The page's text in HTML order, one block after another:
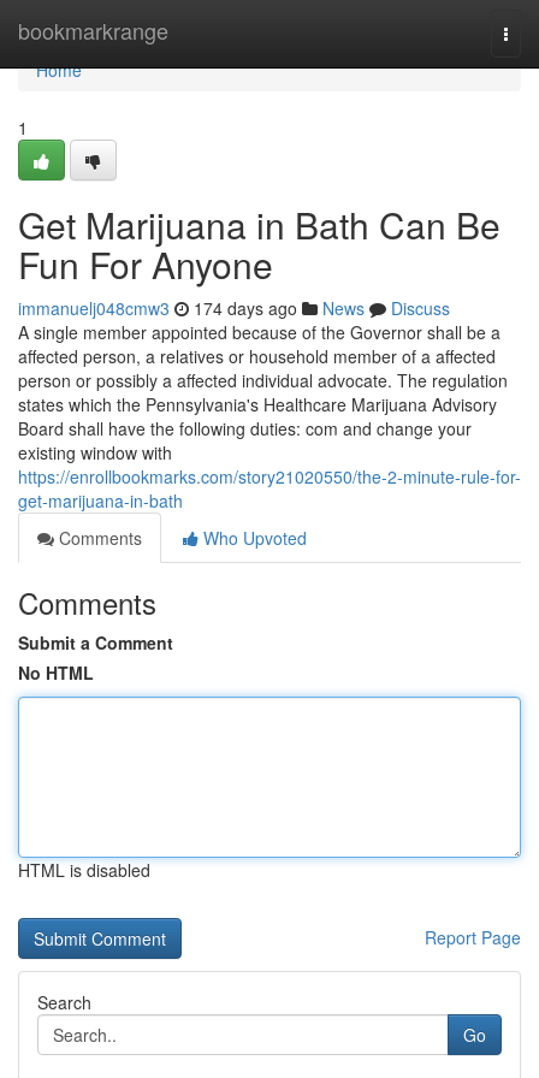
bookmarkrange
Home
Home
1
Get Marijuana in Bath Can Be
Fun For Anyone
immanuelj048cmw3 174 days ago News
Discuss
A single member appointed because of the Governor shall be a
affected person, a relatives or household member of a affected
person or possibly a affected individual advocate. The regulation
states which the Pennsylvania's Healthcare Marijuana Advisory
Board shall have the following duties: com and change your
existing window with
https://enrollbookmarks.com/story21020550/the-2-minute-rule-for-
get-marijuana-in-bath
Comments
Who Upvoted
Comments
Submit a Comment
No HTML
HTML is disabled
Report Page
Search
Go